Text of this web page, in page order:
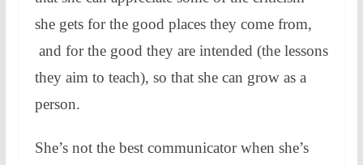
she gets for the good places they come from,
and for the good they are intended (the lessons
they aim to teach), so that she can grow as a
person.
She’s not the best communicator when she’s